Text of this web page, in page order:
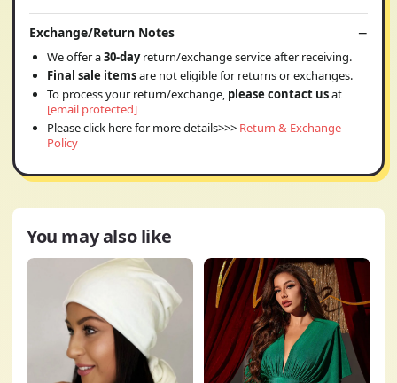
Exchange/Return Notes
We offer a30-dayreturn/exchange service after receiving.
Final sale itemsare not eligible for returns or exchanges.
To process your return/exchange, please contact usat
[email protected]
Please click here for more details>>> Return & Exchange
Policy
You may also like